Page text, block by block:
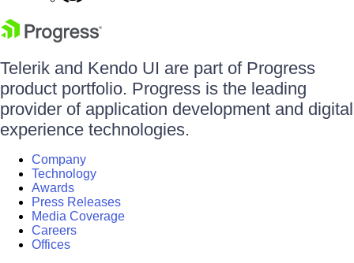
Telerik and Kendo UI are part of Progress
product portfolio. Progress is the leading
provider of application development and digital
experience technologies.
Company
Technology
Awards
Press Releases
Media Coverage
Careers
Offices